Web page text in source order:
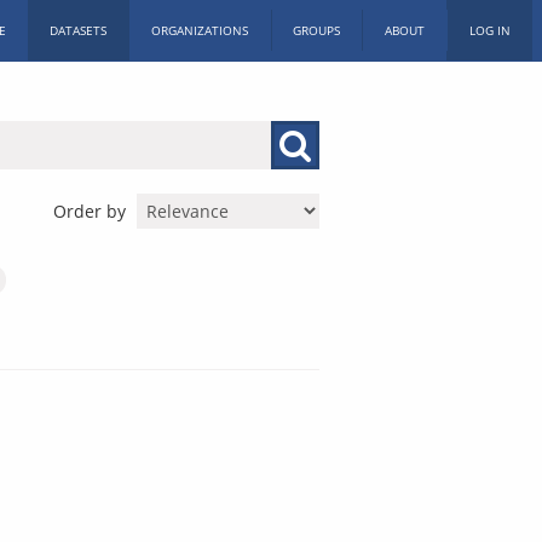
DATASETS ORGANIZATIONS GROUPS ABOUT LOG IN
Order by